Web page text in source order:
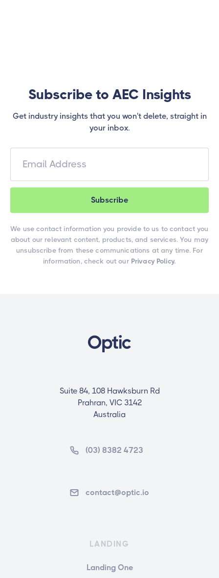
Subscribe to AEC Insights
Get industry insights that you won't delete, straight in
your inbox.
We use contact information you provide to us to contact you
about our relevant content, products, and services. You may
unsubscribe from these communications at any time. For
information, check out our Privacy Policy.
Suite 84, 108 Hawksburn Rd
Prahran, VIC 3142
Australia
(03) 8382 4723
contact@optic.io
LANDING
Landing One